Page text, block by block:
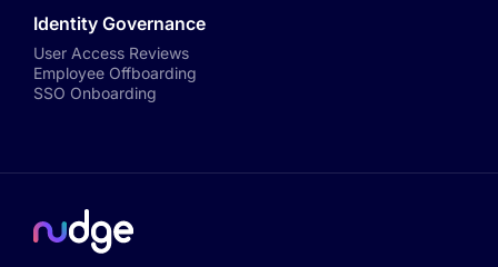
Identity Governance
User Access Reviews
Employee Offboarding
SSO Onboarding